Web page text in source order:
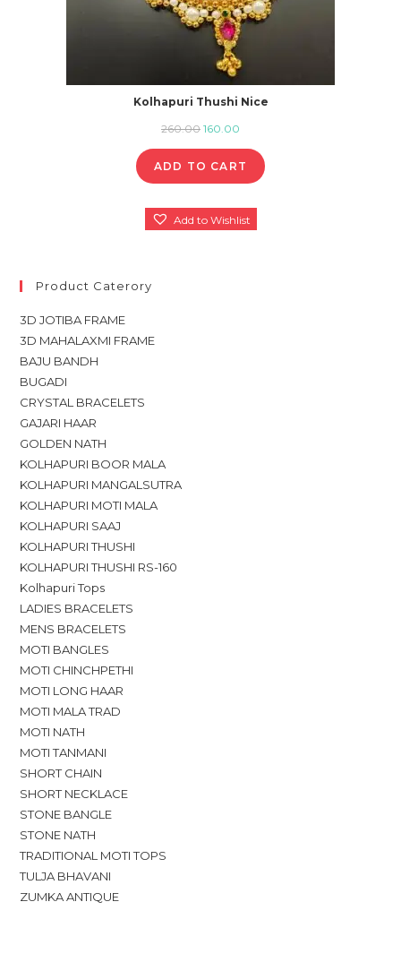
Kolhapuri Thushi Nice
260.00 Original
price
was:
160.00
price
is:
ADD TO CART
Add to Wishlist
Product Caterory
3D JOTIBA FRAME
3D MAHALAXMI FRAME
BAJU BANDH
BUGADI
CRYSTAL BRACELETS
GAJARI HAAR
GOLDEN NATH
KOLHAPURI BOOR MALA
KOLHAPURI MANGALSUTRA
KOLHAPURI MOTI MALA
KOLHAPURI SAAJ
KOLHAPURI THUSHI
KOLHAPURI THUSHI RS-160
Kolhapuri Tops
LADIES BRACELETS
MENS BRACELETS
MOTI BANGLES
MOTI CHINCHPETHI
MOTI LONG HAAR
MOTI MALA TRAD
MOTI NATH
MOTI TANMANI
SHORT CHAIN
SHORT NECKLACE
STONE BANGLE
STONE NATH
TRADITIONAL MOTI TOPS
TULJA BHAVANI
ZUMKA ANTIQUE